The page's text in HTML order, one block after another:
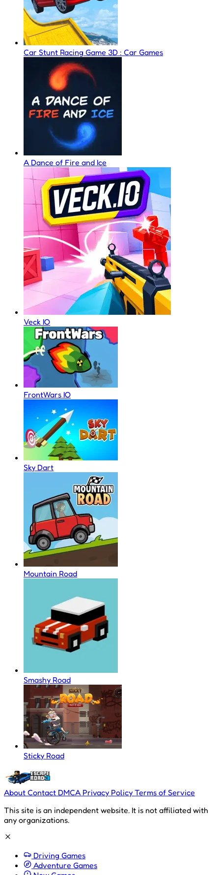
Car Stunt Racing Game 3D : Car Games
A Dance of Fire and Ice
Veck IO
FrontWars IO
Sky Dart
Mountain Road
Smashy Road
Sticky Road
About Contact DMCA Privacy Policy Terms of Service
This site is an independent website. It is not affiliated with
any organizations.
Driving Games
Adventure Games